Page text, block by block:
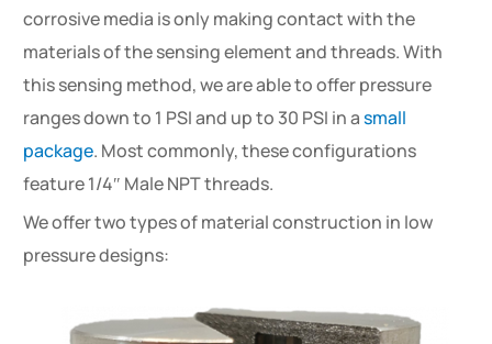
corrosive media is only making contact with the
materials of the sensing element and threads. With
this sensing method, we are able to offer pressure
ranges down to 1 PSI and up to 30 PSI in asmall
package. Most commonly, these configurations
feature 1/4″ Male NPT threads.
We offer two types of material construction in low
pressure designs: